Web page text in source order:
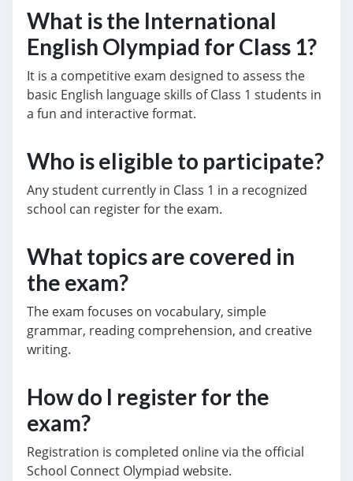
What is the International
English Olympiad for Class 1?
It is a competitive exam designed to assess the
basic English language skills of Class 1 students in
a fun and interactive format.
Who is eligible to participate?
Any student currently in Class 1 in a recognized
school can register for the exam.
What topics are covered in
the exam?
The exam focuses on vocabulary, simple
grammar, reading comprehension, and creative
writing.
How do I register for the
exam?
Registration is completed online via the official
School Connect Olympiad website.